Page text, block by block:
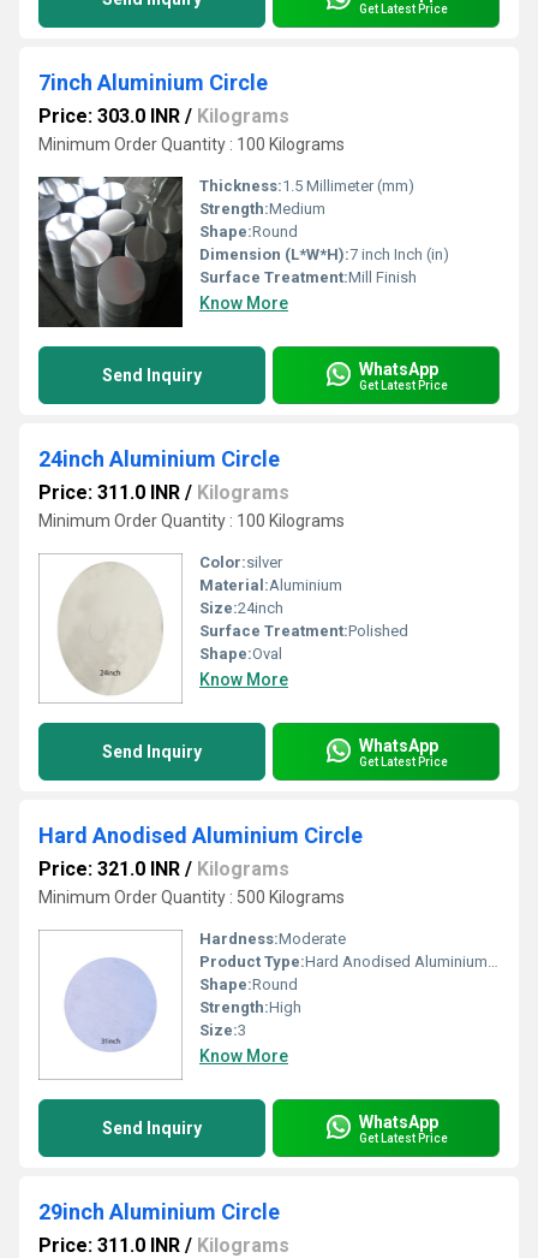
Get Latest Price
7inch Aluminium Circle
Price: 303.0 INR / Kilograms
Minimum Order Quantity : 100 Kilograms
Thickness:1.5 Millimeter (mm)
Strength:Medium
Shape:Round
Dimension (L*W*H):7 inch Inch (in)
Surface Treatment:Mill Finish
Know More
Send Inquiry WhatsApp
Get Latest Price
24inch Aluminium Circle
Price: 311.0 INR / Kilograms
Minimum Order Quantity : 100 Kilograms
Color:silver
Material:Aluminium
Size:24inch
Surface Treatment:Polished
Shape:Oval
Know More
Send Inquiry WhatsApp
Get Latest Price
Hard Anodised Aluminium Circle
Price: 321.0 INR / Kilograms
Minimum Order Quantity : 500 Kilograms
Hardness:Moderate
Product Type:Hard Anodised Aluminium Circle
Shape:Round
Strength:High
Size:3
Know More
Send Inquiry WhatsApp
Get Latest Price
29inch Aluminium Circle
Price: 311.0 INR / Kilograms